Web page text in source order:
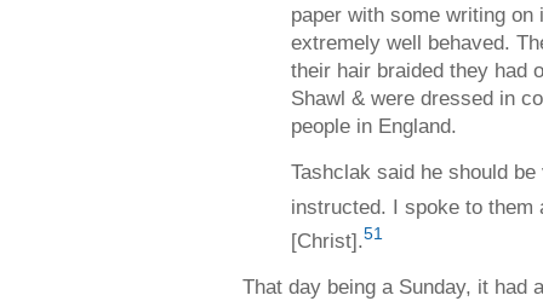
paper with some writing on
extremely well behaved.
their hair braided they had
Shawl & were dressed in
people in England.
Tashclak said he should
instructed. I spoke to them
[Christ].51
That day being a Sunday, it had